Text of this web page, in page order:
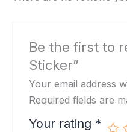
Be the first to
Sticker”
Your email address
Required fields are
Your rating *